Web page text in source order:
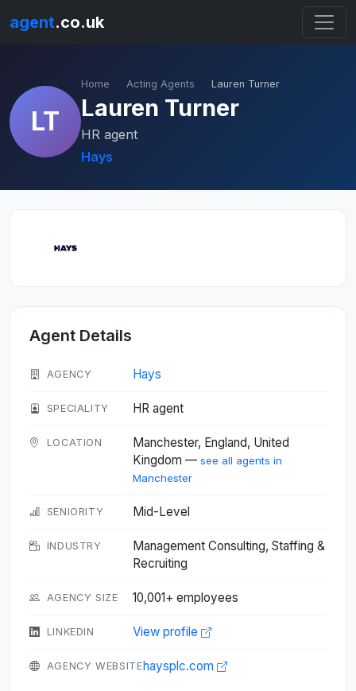
agent.co.uk
LT
Home Acting Agents Lauren Turner
Lauren Turner
HR agent
Hays
Agent Details
AGENCY Hays
SPECIALITY HR agent
LOCATION
Manchester, England, United
Kingdom — see all agents in
Manchester
SENIORITY Mid-Level
INDUSTRY
Management Consulting, Staffing &
Recruiting
AGENCY SIZE 10,001+ employees
LINKEDIN View profile
AGENCY WEBSITEhaysplc.com